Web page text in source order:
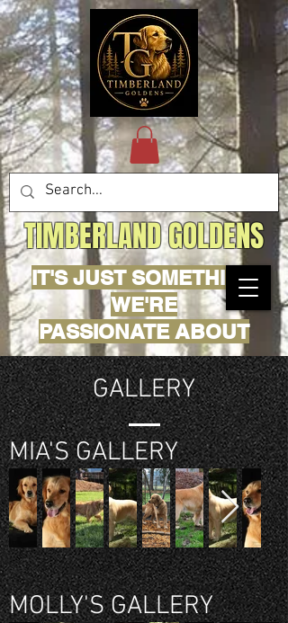
IT'S JUST SOMETHING
WE'RE
PASSIONATE ABOUT
TIMBERLAND GOLDENS
GALLERY
MIA'S GALLERY
MOLLY'S GALLERY